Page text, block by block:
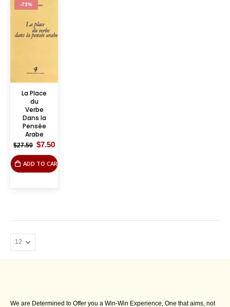
-73%
La Place
du
Verbe
Dans la
Pensée
Arabe
$27.50 Original
was:
$27.50.
$7.50Current
is:
$7.50.
ADD TO CART
We are Determined to Offer you a Win-Win Experience, One that aims, not